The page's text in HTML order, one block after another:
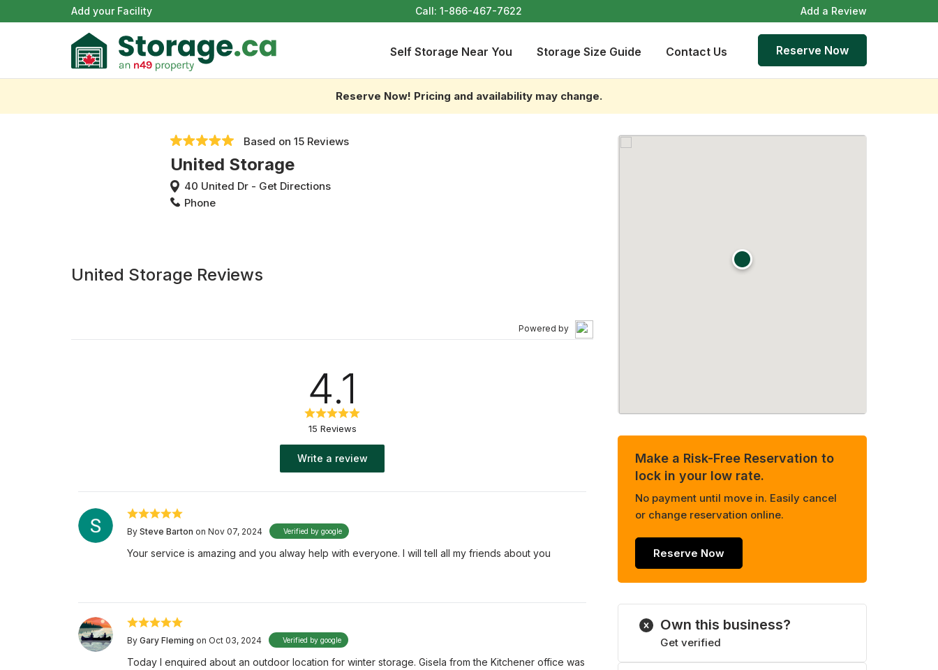
Add your Facility Call:1-866-467-7622 Add a Review
Self Storage Near You Storage Size Guide Contact Us Reserve Now
Reserve Now! Pricing and availability may change.
Based on15 Reviews
United Storage
40 United Dr - Get Directions
Phone
United Storage Reviews
Powered by
4.1
15 Reviews
Write a review
By Steve Barton on Nov 07, 2024 Verified by google
Your service is amazing and you alway help with everyone. I will tell all my friends about you
By Gary Fleming on Oct 03, 2024 Verified by google
Today I enquired about an outdoor location for winter storage. Gisela from the Kitchener office was
Make a Risk-Free Reservation to
lock in your low rate.
No payment until move in. Easily cancel
or change reservation online.
Reserve Now
Own this business?
Get verified